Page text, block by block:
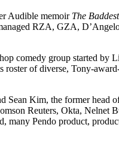
Audible memoir The
RZA, GZA,
comedy group started by
of diverse, Tony-
Sean Kim, the former head
Reuters, Okta, Nelnet
Pendo product,